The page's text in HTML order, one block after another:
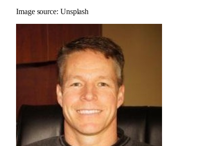
Image source: Unsplash